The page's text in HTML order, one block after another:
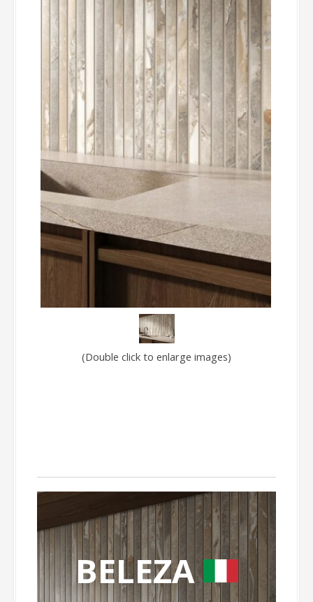
(Double click to enlarge images)
BELEZA